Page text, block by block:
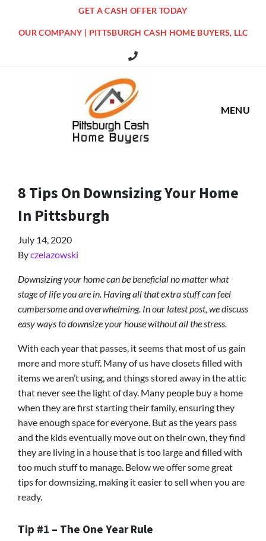
GET A CASH OFFER TODAY
OUR COMPANY | PITTSBURGH CASH HOME BUYERS, LLC
516 Grandview Ave Pittsburgh
MENU
8 Tips On Downsizing Your Home
In Pittsburgh
July 14, 2020
Byczelazowski
Downsizing your home can be beneficial no matter what
stage of life you are in. Having all that extra stuff can feel
cumbersome and overwhelming. In our latest post, we discuss
easy ways to downsize your house without all the stress.
With each year that passes, it seems that most of us gain
more and more stuff. Many of us have closets filled with
items we aren’t using, and things stored away in the attic
that never see the light of day. Many people buy a home
when they are first starting their family, ensuring they
have enough space for everyone. But as the years pass
and the kids eventually move out on their own, they find
they are living in a house that is too large and filled with
too much stuff to manage. Below we offer some great
tips for downsizing, making it easier to sell when you are
ready.
Tip #1 – The One Year Rule